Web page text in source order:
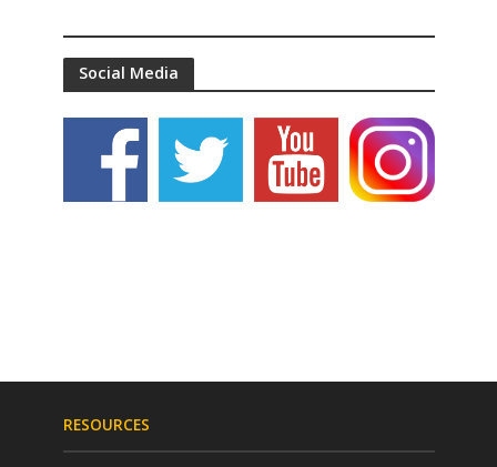
Social Media
RESOURCES